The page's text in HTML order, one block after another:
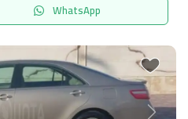
WhatsApp